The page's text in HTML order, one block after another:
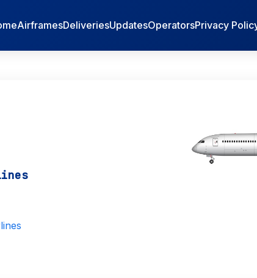
AirframesDeliveriesUpdatesOperatorsPrivacy